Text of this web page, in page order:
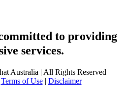
to providing
services.
Australia | All Rights Reserved
Terms of Use| Disclaimer